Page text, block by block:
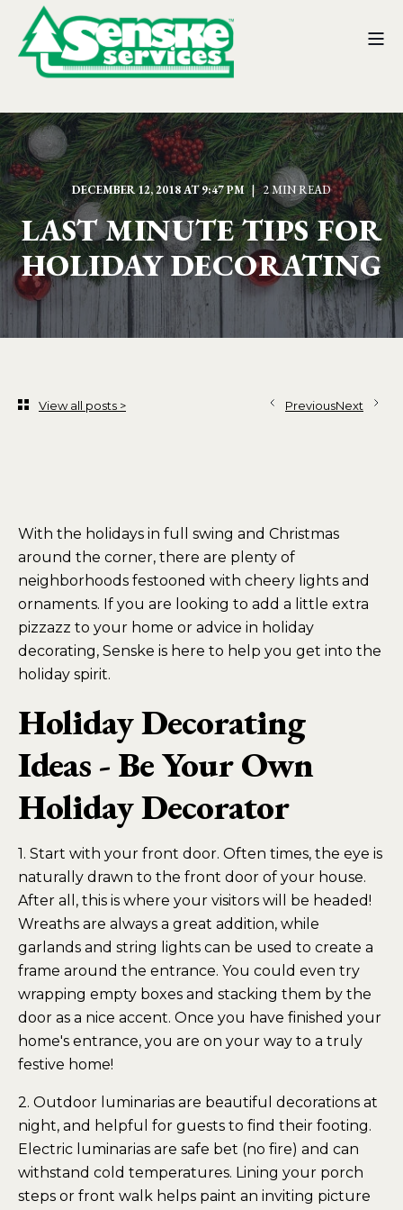
DECEMBER 12, 2018 AT 9:47 PM 2 MIN READ
LAST MINUTE TIPS FOR
HOLIDAY DECORATING
View all posts > PreviousNext
With the holidays in full swing and Christmas
around the corner, there are plenty of
neighborhoods festooned with cheery lights and
ornaments. If you are looking to add a little extra
pizzazz to your home or advice in holiday
decorating, Senske is here to help you get into the
holiday spirit.
Holiday Decorating
Ideas - Be Your Own
Holiday Decorator
1. Start with your front door. Often times, the eye is
naturally drawn to the front door of your house.
After all, this is where your visitors will be headed!
Wreaths are always a great addition, while
garlands and string lights can be used to create a
frame around the entrance. You could even try
wrapping empty boxes and stacking them by the
door as a nice accent. Once you have finished your
home's entrance, you are on your way to a truly
festive home!
2. Outdoor luminarias are beautiful decorations at
night, and helpful for guests to find their footing.
Electric luminarias are safe bet (no fire) and can
withstand cold temperatures. Lining your porch
steps or front walk helps paint an inviting picture